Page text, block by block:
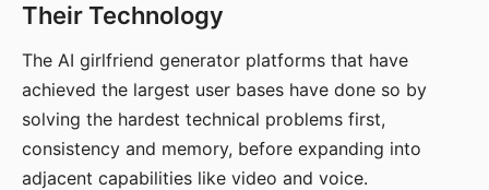
Their Technology
The AI girlfriend generator platforms that have
achieved the largest user bases have done so by
solving the hardest technical problems first,
consistency and memory, before expanding into
adjacent capabilities like video and voice.